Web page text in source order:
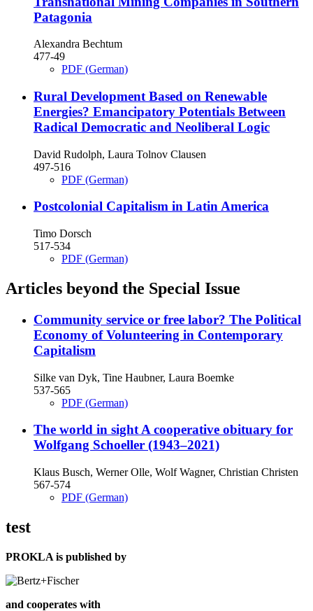
Patagonia
Alexandra Bechtum
477-49
PDF (German)
Rural Development Based on Renewable
Energies? Emancipatory Potentials Between
Radical Democratic and Neoliberal Logic
David Rudolph, Laura Tolnov Clausen
497-516
PDF (German)
Postcolonial Capitalism in Latin America
Timo Dorsch
517-534
PDF (German)
Articles beyond the Special Issue
Community service or free labor? The Political
Economy of Volunteering in Contemporary
Capitalism
Silke van Dyk, Tine Haubner, Laura Boemke
537-565
PDF (German)
The world in sightA cooperative obituary for
Wolfgang Schoeller (1943–2021)
Klaus Busch, Werner Olle, Wolf Wagner, Christian Christen
567-574
PDF (German)
test
PROKLA is published by
and cooperates with